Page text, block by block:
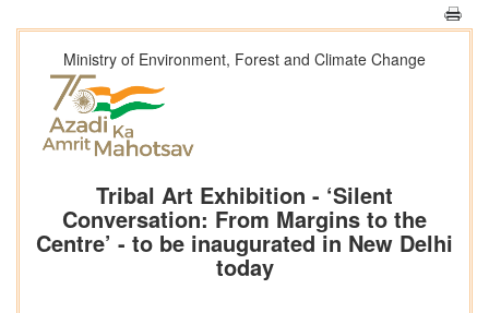
Ministry of Environment, Forest and Climate Change
Tribal Art Exhibition - ‘Silent
Conversation: From Margins to the
Centre’ - to be inaugurated in New Delhi
today